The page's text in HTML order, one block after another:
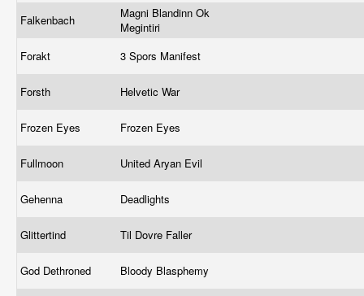
Falkenbach
Magni Blandinn Ok
Megintiri
Forakt
3 Spors Manifest
Forsth Helvetic War
Frozen Eyes Frozen Eyes
Fullmoon United Aryan Evil
Gehenna Deadlights
Glittertind Til Dovre Faller
God Dethroned Bloody Blasphemy